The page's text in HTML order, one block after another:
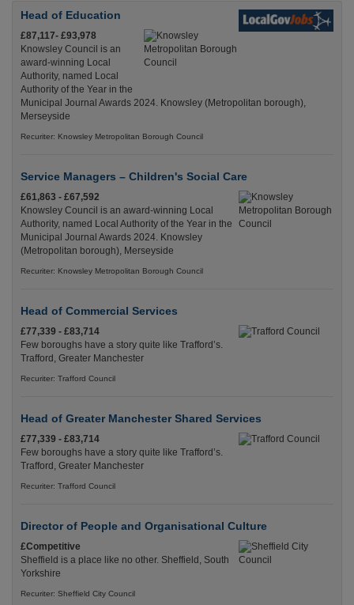
Head of Education
£87,117- £93,978
Knowsley Council is an
award-winning Local
Authority, named Local
Authority of the Year in the
Municipal Journal Awards 2024. Knowsley (Metropolitan borough),
Merseyside
Recuriter: Knowsley Metropolitan Borough Council
Service Managers – Children's Social Care
£61,863 - £67,592
Knowsley Council is an award-winning Local
Authority, named Local Authority of the Year in the
Municipal Journal Awards 2024. Knowsley
(Metropolitan borough), Merseyside
Recuriter: Knowsley Metropolitan Borough Council
Head of Commercial Services
£77,339 - £83,714
Few boroughs have a story quite like Trafford’s.
Trafford, Greater Manchester
Recuriter: Trafford Council
Head of Greater Manchester Shared Services
£77,339 - £83,714
Few boroughs have a story quite like Trafford’s.
Trafford, Greater Manchester
Recuriter: Trafford Council
Director of People and Organisational Culture
£Competitive
Sheffield is a place like no other. Sheffield, South
Yorkshire
Recuriter: Sheffield City Council